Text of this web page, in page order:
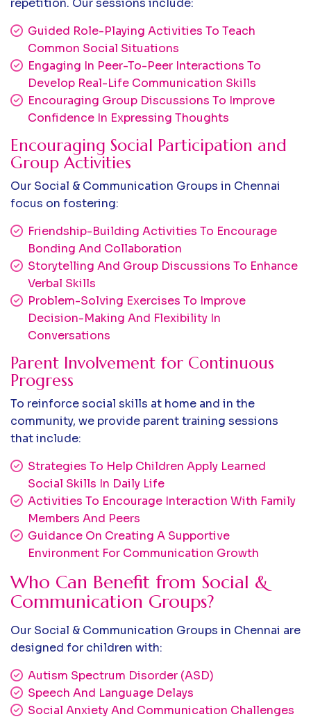
repetition. Our sessions include:
Guided Role-Playing Activities To Teach
Common Social Situations
Engaging In Peer-To-Peer Interactions To
Develop Real-Life Communication Skills
Encouraging Group Discussions To Improve
Confidence In Expressing Thoughts
Encouraging Social Participation and
Group Activities
Our Social & Communication Groups in Chennai
focus on fostering:
Friendship-Building Activities To Encourage
Bonding And Collaboration
Storytelling And Group Discussions To Enhance
Verbal Skills
Problem-Solving Exercises To Improve
Decision-Making And Flexibility In
Conversations
Parent Involvement for Continuous
Progress
To reinforce social skills at home and in the
community, we provide parent training sessions
that include:
Strategies To Help Children Apply Learned
Social Skills In Daily Life
Activities To Encourage Interaction With Family
Members And Peers
Guidance On Creating A Supportive
Environment For Communication Growth
Who Can Benefit from Social &
Communication Groups?
Our Social & Communication Groups in Chennai are
designed for children with:
Autism Spectrum Disorder (ASD)
Speech And Language Delays
Social Anxiety And Communication Challenges